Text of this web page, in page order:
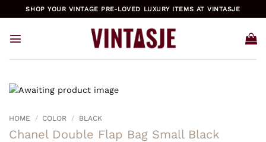
to
content
SHOP YOUR VINTAGE PRE-LOVED LUXURY ITEMS AT VINTASJE
HOME / COLOR / BLACK
Chanel Double Flap Bag Small Black